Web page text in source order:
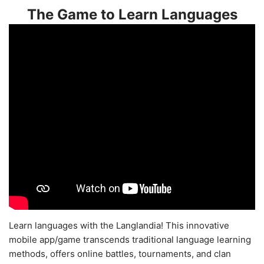
The Game to Learn Languages
Learn languages with the Langlandia! This innovative
mobile app/game transcends traditional language learning
methods, offers online battles, tournaments, and clan